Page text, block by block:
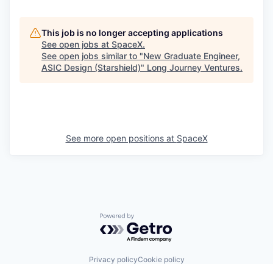
This job is no longer accepting applications
See open jobs at SpaceX.
See open jobs similar to "New Graduate Engineer,
ASIC Design (Starshield)" Long Journey Ventures.
See more open positions at SpaceX
Powered by Getro.com
Privacy policyCookie policy